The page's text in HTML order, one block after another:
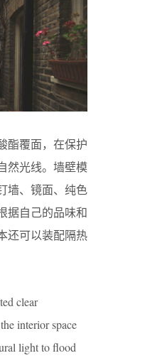
酯覆面，在保护
然光线。墙壁模
墙、镜面、纯色
据自己的品味和
还可以装配隔热
clear
interior space
light to flood